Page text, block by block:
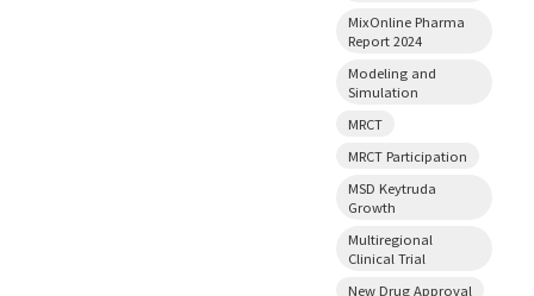
MixOnline Pharma
Report 2024
Modeling and
Simulation
MRCT
MRCT Participation
MSD Keytruda
Growth
Multiregional
Clinical Trial
New Drug Approval